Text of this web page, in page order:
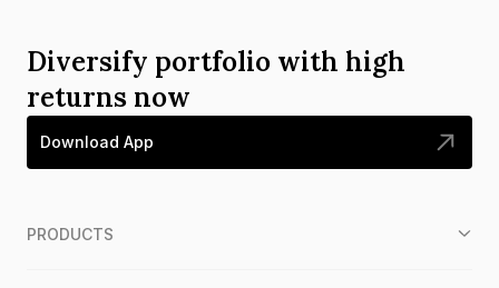
Diversify portfolio with high
returns now
Download App
PRODUCTS